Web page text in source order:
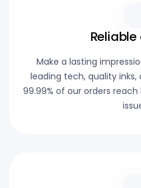
Make a lasting
leading tech, quality
99.99% of our orders